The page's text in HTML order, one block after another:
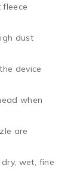
dust
device
when
are
wet, fine